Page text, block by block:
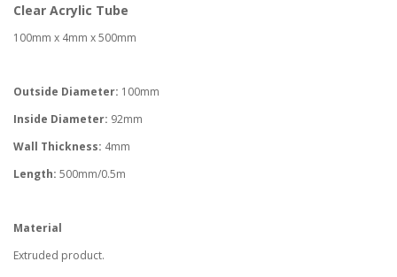
Clear Acrylic Tube
100mm x 4mm x 500mm
Outside Diameter: 100mm
Inside Diameter: 92mm
Wall Thickness: 4mm
Length: 500mm/0.5m
Material
Extruded product.